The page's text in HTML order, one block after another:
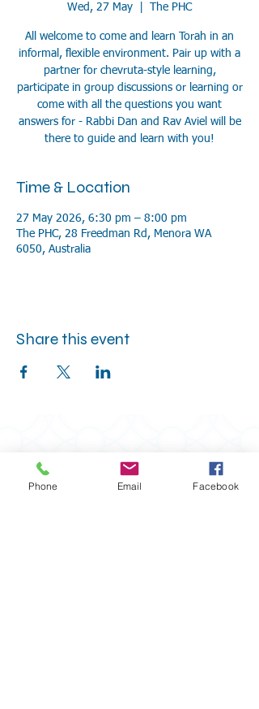
Wed, 27 May The PHC
All welcome to come and learn Torah in an
informal, flexible environment. Pair up with a
partner for chevruta-style learning,
participate in group discussions or learning or
come with all the questions you want
answers for - Rabbi Dan and Rav Aviel will be
there to guide and learn with you!
Time & Location
27 May 2026, 6:30 pm – 8:00 pm
The PHC, 28 Freedman Rd, Menora WA
6050, Australia
Share this event
Phone Email Facebook